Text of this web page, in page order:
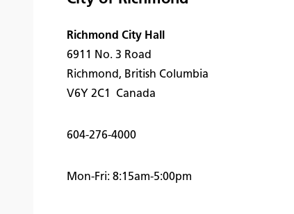
Richmond City Hall
6911 No. 3 Road
Richmond, British Columbia
V6Y 2C1 Canada
604-276-4000
Mon-Fri: 8:15am-5:00pm